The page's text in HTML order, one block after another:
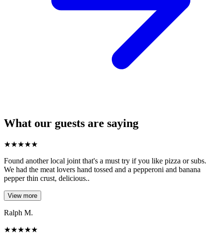
What our guests are saying
★★★★★
Found another local joint that's a must try if you like pizza or subs.
We had the meat lovers hand tossed and a pepperoni and banana
pepper thin crust, delicious..
View more
Ralph M.
★★★★★